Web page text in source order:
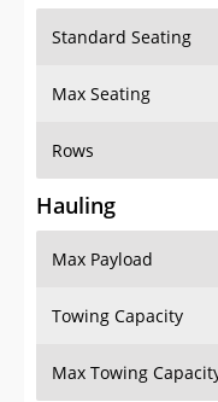
Standard Seating
Max Seating
Rows
Hauling
Max Payload
Towing Capacity
Max Towing